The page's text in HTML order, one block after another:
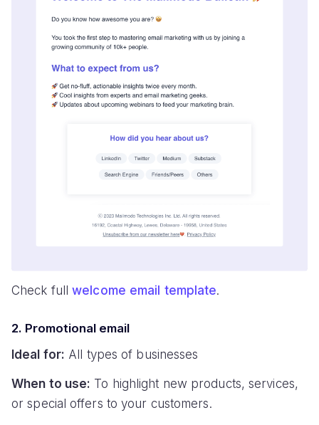
Check fullwelcome email template.
2. Promotional email
Ideal for: All types of businesses
When to use: To highlight new products, services,
or special offers to your customers.